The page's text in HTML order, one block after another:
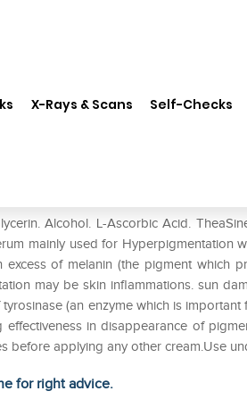
X-Rays & Scans Self-Checks
Alcohol. L-Ascorbic Acid.
mainly used for Hyperpigmentation
of melanin (the pigment which
may be skin inflammations. sun
(an enzyme which is
in disappearance of
before applying any other cream.Use
for right advice.